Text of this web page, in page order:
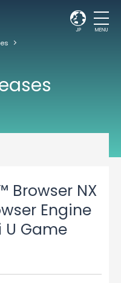
JP MENU
Browser NX
Engine
U Game